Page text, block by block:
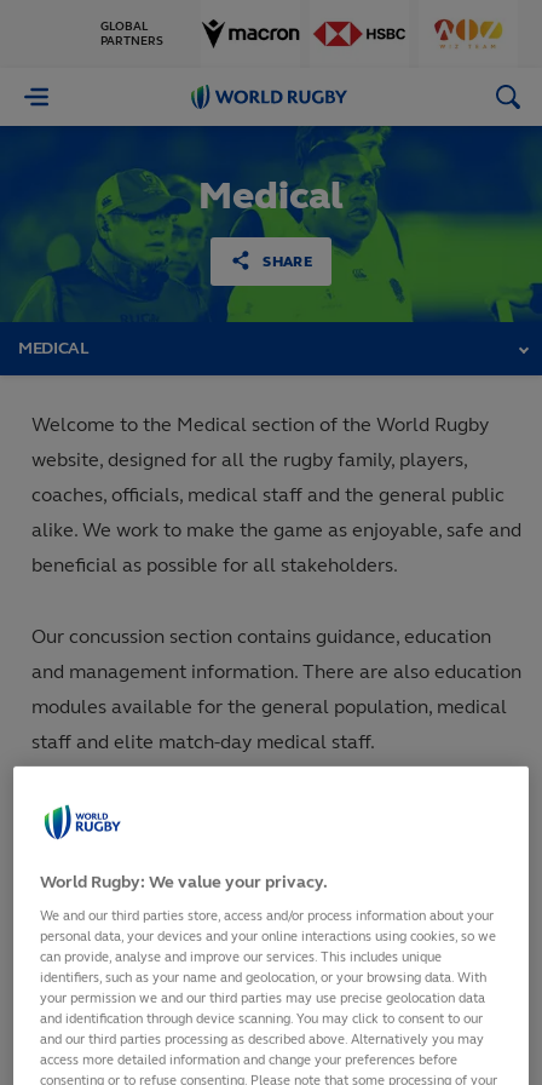
GLOBAL
PARTNERS
World
Medical
SHARE
MEDICAL
Welcome to the Medical section of the World Rugby
website, designed for all the rugby family, players,
coaches, officials, medical staff and the general public
alike. We work to make the game as enjoyable, safe and
beneficial as possible for all stakeholders.
Our concussion section contains guidance, education
and management information. There are also education
modules available for the general population, medical
staff and elite match-day medical staff.
Our injury-management section provides information on
injury prevention measures (including player load) and
injury surveillance. The Mindset module is a resource
for doctors and medical staff to identify and direct
treatment for those struggling with mental health
issues.
We also include all of World Rugby’s published research
World Rugby: We value your privacy.
We and our third parties store, access and/or process information about your
personal data, your devices and your online interactions using cookies, so we
can provide, analyse and improve our services. This includes unique
identifiers, such as your name and geolocation, or your browsing data. With
your permission we and our third parties may use precise geolocation data
and identification through device scanning. You may click to consent to our
and our third parties processing as described above. Alternatively you may
access more detailed information and change your preferences before
consenting or to refuse consenting. Please note that some processing of your